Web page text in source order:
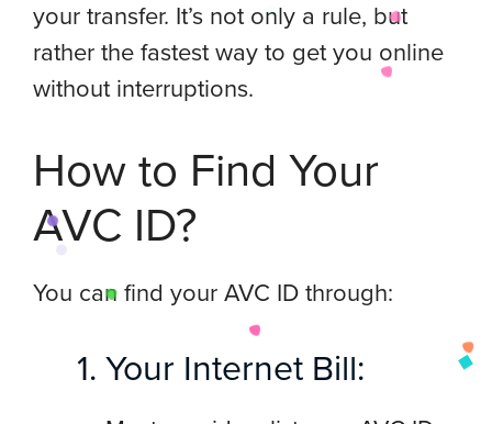
your transfer. It’s not only a rule, but
rather the fastest way to get you online
without interruptions.
How to Find Your
AVC ID?
You can find your AVC ID through:
Your Internet Bill: